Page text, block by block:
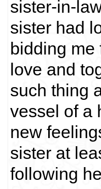
sister-in-
sister had
bidding me
love and
such thing
vessel of a
new
sister at
following